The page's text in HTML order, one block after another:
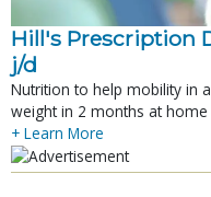
Hill's Prescription
j/d
Nutrition to help mobility in
weight in 2 months at
+ Learn More